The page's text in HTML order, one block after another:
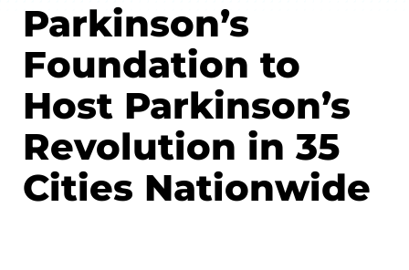
Parkinson’s
Foundation to
Host Parkinson’s
Revolution in 35
Cities Nationwide